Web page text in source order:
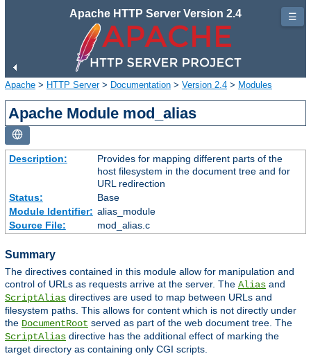
Apache HTTP Server Version 2.4
Apache > HTTP Server> Documentation > Version 2.4 > Modules
Apache Module mod_alias
Description:
Provides for mapping different parts of the
host filesystem in the document tree and for
URL redirection
Status:
Base
Module Identifier: alias_module
Source File:
mod_alias.c
Summary
The directives contained in this module allow for manipulation and
control of URLs as requests arrive at the server. The Alias and
ScriptAlias directives are used to map between URLs and
filesystem paths. This allows for content which is not directly under
the DocumentRoot served as part of the web document tree. The
ScriptAlias directive has the additional effect of marking the
target directory as containing only CGI scripts.
☰